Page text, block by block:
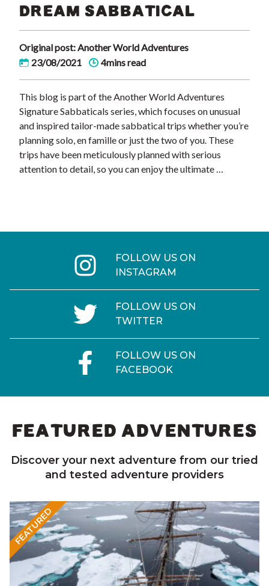
DREAM SABBATICAL
Original post: Another World Adventures
23/08/2021
4mins read
This blog is part of the Another World Adventures
Signature Sabbaticals series, which focuses on unusual
and inspired tailor-made sabbatical trips whether you’re
planning solo, en famille or just the two of you. These
trips have been meticulously planned with serious
attention to detail, so you can enjoy the ultimate …
FOLLOW US ON
INSTAGRAM
FOLLOW US ON
TWITTER
FOLLOW US ON
FACEBOOK
FEATURED ADVENTURES
Discover your next adventure from our tried
and tested adventure providers
FEATURED